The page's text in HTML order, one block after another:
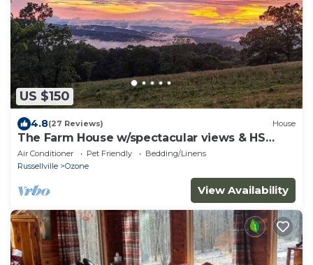
US $150
4.8(27 Reviews) House
The Farm House w/spectacular views & HS
Internet!
Air Conditioner Pet Friendly
Bedding/Linens
Russellville
Ozone
View Availability